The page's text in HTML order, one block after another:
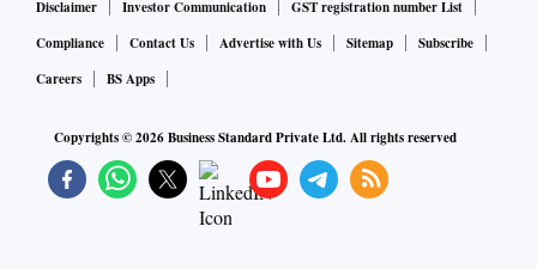
Disclaimer
Investor Communication
GST registration number List
Compliance
Contact Us Advertise with Us Sitemap
Subscribe
Careers
BS Apps
Copyrights ©2026Business Standard Private Ltd. All rights reserved